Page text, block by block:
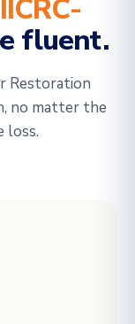
IICRC-
fluent.
Restoration
no matter the
loss.